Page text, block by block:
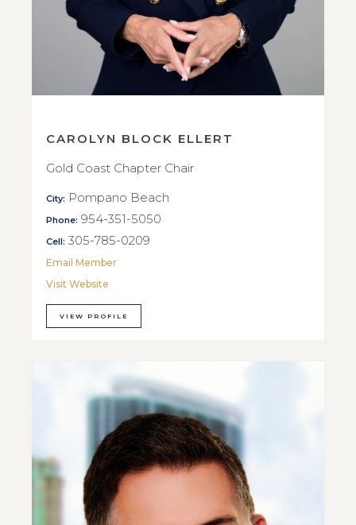
CAROLYN BLOCK ELLERT
Gold Coast Chapter Chair
City: Pompano Beach
Phone: 954-351-5050
Cell: 305-785-0209
Email Member
Visit Website
VIEW PROFILE